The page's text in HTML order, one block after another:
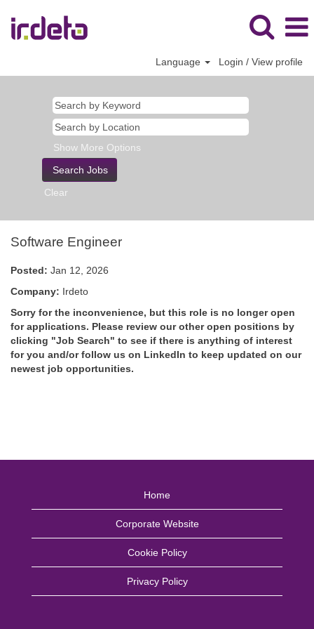
Language Login / View profile
Show More Options
Clear
Software Engineer
Posted: Jan 12, 2026
Company: Irdeto
Sorry for the inconvenience, but this role is no longer open
for applications. Please review our other open positions by
clicking "Job Search" to see if there is anything of interest
for you and/or follow us on LinkedIn to keep updated on our
newest job opportunities.
Home
Corporate Website
Cookie Policy
Privacy Policy